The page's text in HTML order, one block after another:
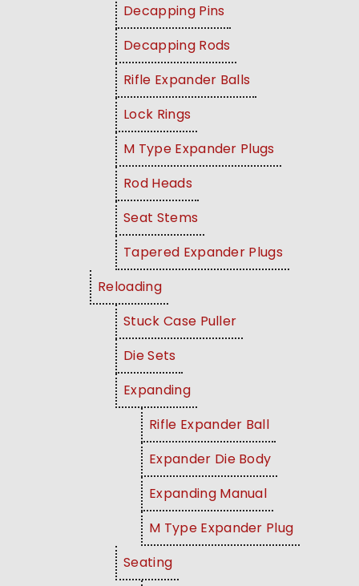
Decapping Pins
Decapping Rods
Rifle Expander Balls
Lock Rings
M Type Expander Plugs
Rod Heads
Seat Stems
Tapered Expander Plugs
Reloading
Stuck Case Puller
Die Sets
Expanding
Rifle Expander Ball
Expander Die Body
Expanding Manual
M Type Expander Plug
Seating